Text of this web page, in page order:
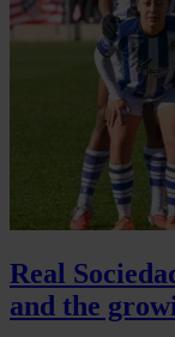
Real
and the